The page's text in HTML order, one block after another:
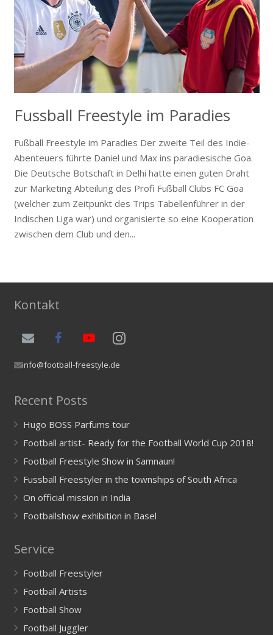
Fussball Freestyle im Paradies
Fußball Freestyle im Paradies Der zweite Teil des Indie-
Abenteuers führte Daniel und Max ins paradiesische Goa.
Die Deutsche Botschaft in Delhi hatte einen guten Draht
zur Marketing Abteilung des Profi Fußball Clubs FC Goa
(welcher zum Zeitpunkt des Trips Tabellenführer in der
Indischen Liga war) und organisierte so eine Kooperation
zwischen dem Club und den...
Kontakt
info@football-freestyle.de
Recent Posts
Hugo BOSS Parfums tour
Football artist- Ready for the Football World Cup 2018!
Football Freestyle Show in Samnaun!
Fussball Freestyler in the townships of South Africa
On official mission in India
Footballshow exhibition in Basel
Service
Football Freestyler
Football Artists
Football Show
Football Juggler